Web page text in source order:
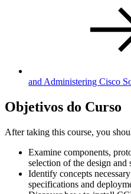
and Administering Cisco
Objetivos do Curso
After taking this course, you
Examine components,
selection of the design
Identify concepts
specifications and